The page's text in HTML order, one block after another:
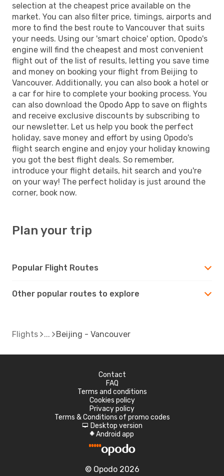
selection at the cheapest price available on the
market. You can also filter price, timings, airports and
more to find the best route to Vancouver that suits
your needs. Using our 'smart choice' option, Opodo's
engine will find the cheapest and most convenient
flight out of the list of results, letting you save time
and money on booking your flight from Beijing to
Vancouver. Additionally, you can also book a hotel or
a car for hire to complete your booking process. You
can also download the Opodo App to save on flights
and receive exclusive discounts by subscribing to
our newsletter. Let us help you book the perfect
holiday, save money and effort by using Opodo's
flight search engine and enjoy your holiday knowing
you got the best flight deals. So remember,
introduce your flight details, hit search and you're
on your way! The perfect holiday is just around the
corner, book now.
Plan your trip
Popular Flight Routes
Other popular routes to explore
Flights Beijing - Vancouver
Contact
FAQ
Terms and conditions
Cookies policy
Privacy policy
Terms & Conditions of promo codes
d Desktop version
A Android app
© Opodo 2026